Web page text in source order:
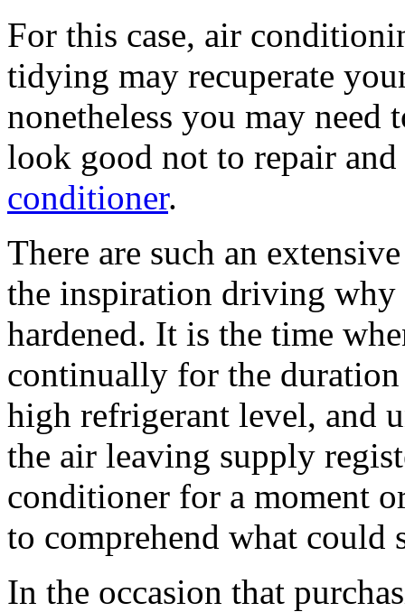
For this case, air
tidying may recuperate
nonetheless you may need
look good not to repair
conditioner.
There are such an
the inspiration driving why
hardened. It is the time
continually for the
high refrigerant level, and
the air leaving supply
conditioner for a moment
to comprehend what could
In the occasion that